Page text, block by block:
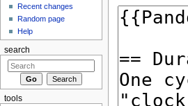
Recent changes
Random page
Help
search
tools